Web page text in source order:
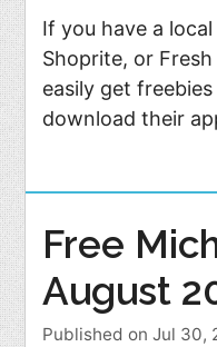
If you have a local
Shoprite, or
easily get
download their
Free
August
Published on Jul 30,